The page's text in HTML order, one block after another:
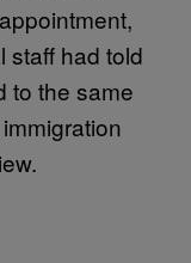
staff had told
to the same